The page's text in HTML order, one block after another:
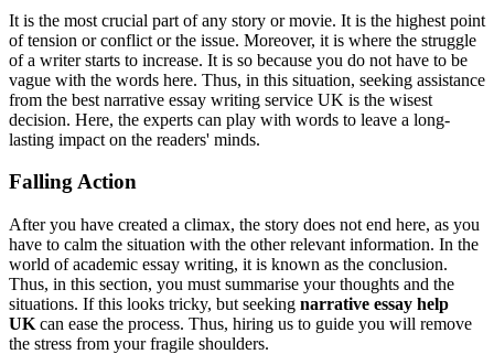
It is the most crucial part of any story or movie. It is the highest point
of tension or conflict or the issue. Moreover, it is where the struggle
of a writer starts to increase. It is so because you do not have to be
vague with the words here. Thus, in this situation, seeking assistance
from the best narrative essay writing service UK is the wisest
decision. Here, the experts can play with words to leave a long-
lasting impact on the readers' minds.
Falling Action
After you have created a climax, the story does not end here, as you
have to calm the situation with the other relevant information. In the
world of academic essay writing, it is known as the conclusion.
Thus, in this section, you must summarise your thoughts and the
situations. If this looks tricky, but seeking narrative essay help
UK can ease the process. Thus, hiring us to guide you will remove
the stress from your fragile shoulders.